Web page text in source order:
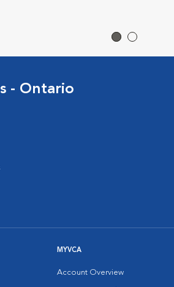
- Ontario
MYVCA
Account Overview